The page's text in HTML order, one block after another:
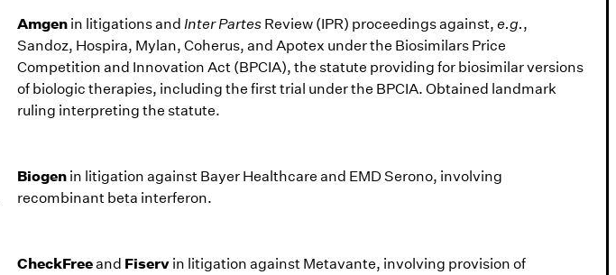
Amgen in litigations and Inter Partes Review (IPR) proceedings against, e.g.,
Sandoz, Hospira, Mylan, Coherus, and Apotex under the Biosimilars Price
Competition and Innovation Act (BPCIA), the statute providing for biosimilar versions
of biologic therapies, including the first trial under the BPCIA. Obtained landmark
ruling interpreting the statute.
Biogen in litigation against Bayer Healthcare and EMD Serono, involving
recombinant beta interferon.
CheckFreeand Fiserv in litigation against Metavante, involving provision of